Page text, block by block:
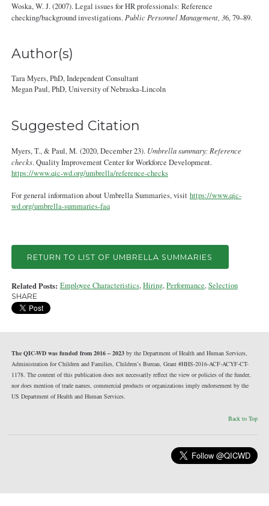
Woska, W. J. (2007). Legal issues for HR professionals: Reference
checking/background investigations. Public Personnel Management, 36, 79–89.
Author(s)
Tara Myers, PhD, Independent Consultant
Megan Paul, PhD, University of Nebraska-Lincoln
Suggested Citation
Myers, T., & Paul, M. (2020, December 23). Umbrella summary: Reference
checks. Quality Improvement Center for Workforce Development.
https://www.qic-wd.org/umbrella/reference-checks
For general information about Umbrella Summaries, visit https://www.qic-
wd.org/umbrella-summaries-faq
RETURN TO LIST OF UMBRELLA SUMMARIES
Related Posts: Employee Characteristics,Hiring,Performance,Selection
SHARE
The QIC-WD was funded from 2016 – 2023by the Department of Health and Human Services,
Administration for Children and Families, Children’s Bureau, Grant #HHS-2016-ACF-ACYF-CT-
1178. The content of this publication does not necessarily reflect the view or policies of the funder,
nor does mention of trade names, commercial products or organizations imply endorsement by the
US Department of Health and Human Services.
Back to Top